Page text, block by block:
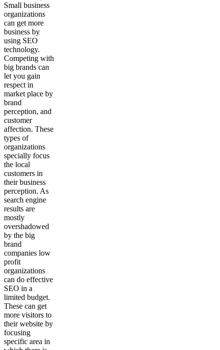
Small business
organizations
can get more
business by
using SEO
technology.
Competing with
big brands can
let you gain
respect in
market place by
brand
perception, and
customer
affection. These
types of
organizations
specially focus
the local
customers in
their business
perception. As
search engine
results are
mostly
overshadowed
by the big
brand
companies low
profit
organizations
can do effective
SEO in a
limited budget.
These can get
more visitors to
their website by
focusing
specific area in